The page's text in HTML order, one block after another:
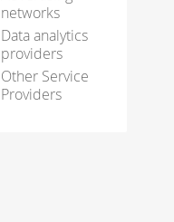
networks
Data analytics
providers
Other Service
Providers